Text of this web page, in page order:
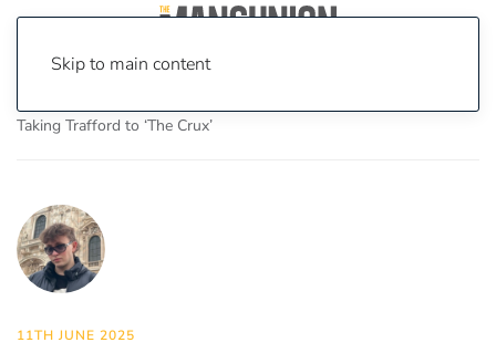
Skip to main content
Taking Trafford to ‘The Crux’
11TH JUNE 2025